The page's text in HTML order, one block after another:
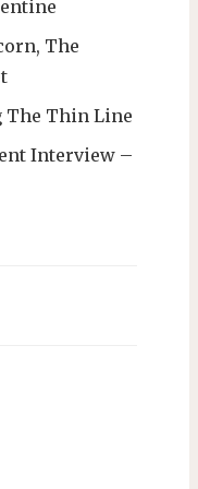
The
The Thin Line
Interview –